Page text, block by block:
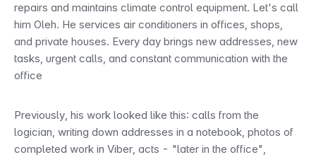
repairs and maintains climate control equipment. Let's call
him Oleh. He services air conditioners in offices, shops,
and private houses. Every day brings new addresses, new
tasks, urgent calls, and constant communication with the
office
Previously, his work looked like this: calls from the
logician, writing down addresses in a notebook, photos of
completed work in Viber, acts - "later in the office",